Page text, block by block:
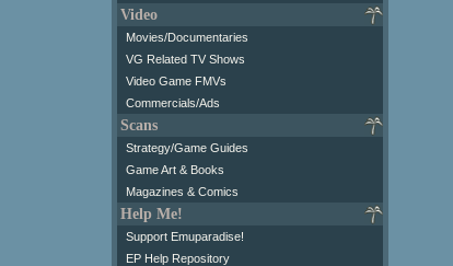
Video
Movies/Documentaries
VG Related TV Shows
Video Game FMVs
Commercials/Ads
Scans
Strategy/Game Guides
Game Art & Books
Magazines & Comics
Help Me!
Support Emuparadise!
EP Help Repository